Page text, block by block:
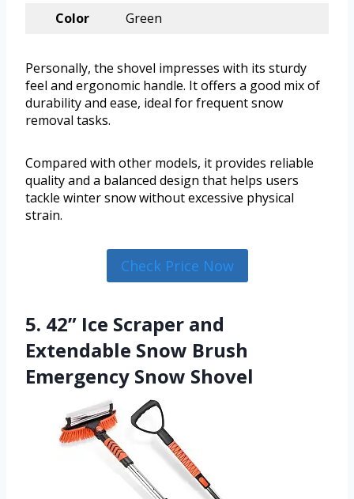
Color
Green
Personally, the shovel impresses with its sturdy
feel and ergonomic handle. It offers a good mix of
durability and ease, ideal for frequent snow
removal tasks.
Compared with other models, it provides reliable
quality and a balanced design that helps users
tackle winter snow without excessive physical
strain.
Check Price Now
5. 42” Ice Scraper and
Extendable Snow Brush
Emergency Snow Shovel